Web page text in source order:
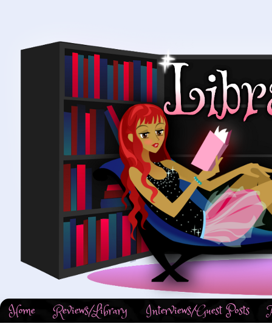
Home Reviews/Library Interviews/Guest Posts